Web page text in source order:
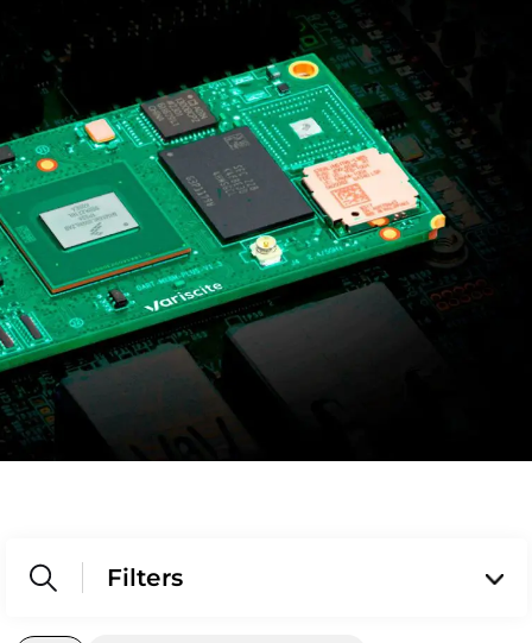
Filters